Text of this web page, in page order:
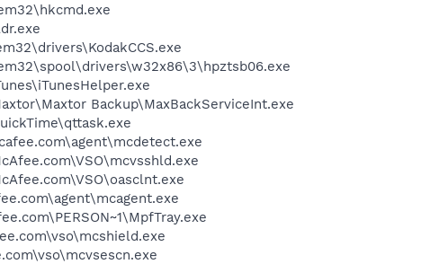
Backup\MaxBackServiceInt.exe